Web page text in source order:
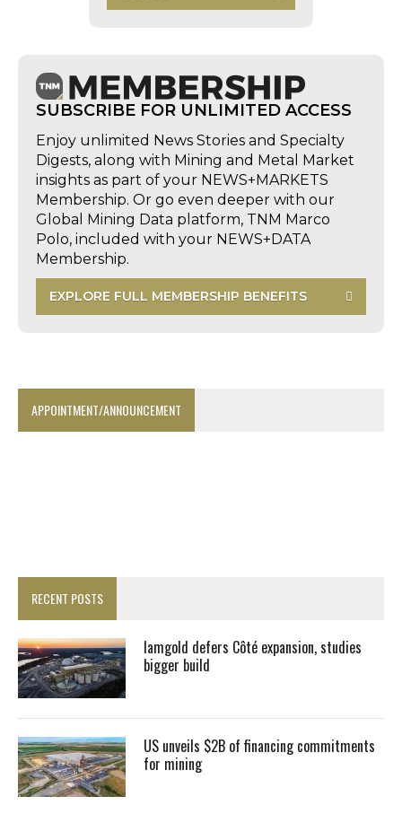
SUBSCRIBE FOR UNLIMITED ACCESS
Enjoy unlimited News Stories and Specialty
Digests, along with Mining and Metal Market
insights as part of your NEWS+MARKETS
Membership. Or go even deeper with our
Global Mining Data platform, TNM Marco
Polo, included with your NEWS+DATA
Membership.
EXPLORE FULL MEMBERSHIP BENEFITS
APPOINTMENT/ANNOUNCEMENT
RECENT POSTS
Iamgold defers Côté expansion, studies
bigger build
US unveils $2B of financing commitments
for mining